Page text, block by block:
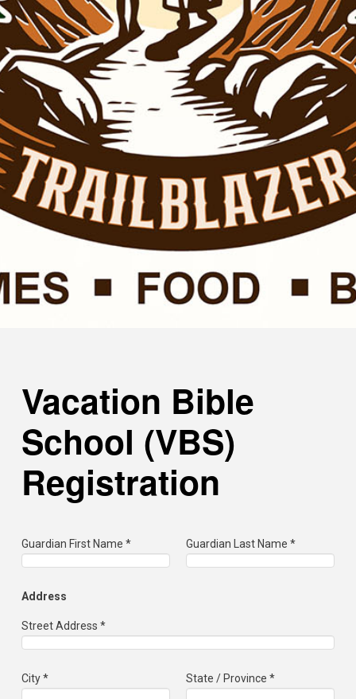
Vacation Bible
School (VBS)
Registration
Guardian First Name * Guardian Last Name *
Address
Street Address *
City * State / Province *